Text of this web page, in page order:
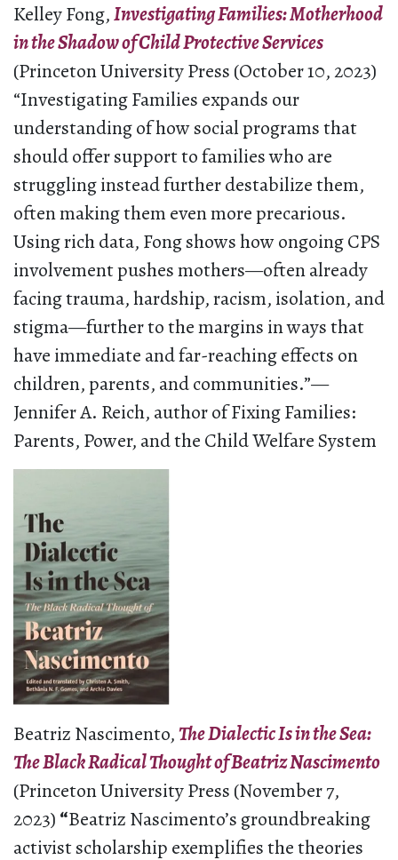
Kelley Fong,Investigating Families: Motherhood
in the Shadow of Child Protective Services
(Princeton University Press (October 10, 2023)
“Investigating Families expands our
understanding of how social programs that
should offer support to families who are
struggling instead further destabilize them,
often making them even more precarious.
Using rich data, Fong shows how ongoing CPS
involvement pushes mothers—often already
facing trauma, hardship, racism, isolation, and
stigma—further to the margins in ways that
have immediate and far-reaching effects on
children, parents, and communities.”—
Jennifer A. Reich, author of Fixing Families:
Parents, Power, and the Child Welfare System
Beatriz Nascimento,The Dialectic Is in the Sea:
The Black Radical Thought of Beatriz Nascimento
(Princeton University Press (November 7,
2023) “Beatriz Nascimento’s groundbreaking
activist scholarship exemplifies the theories